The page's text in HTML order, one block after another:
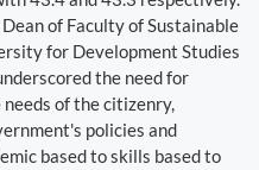
of Faculty of Sustainable
for Development Studies
the need for
of the citizenry,
policies and
based to skills based to